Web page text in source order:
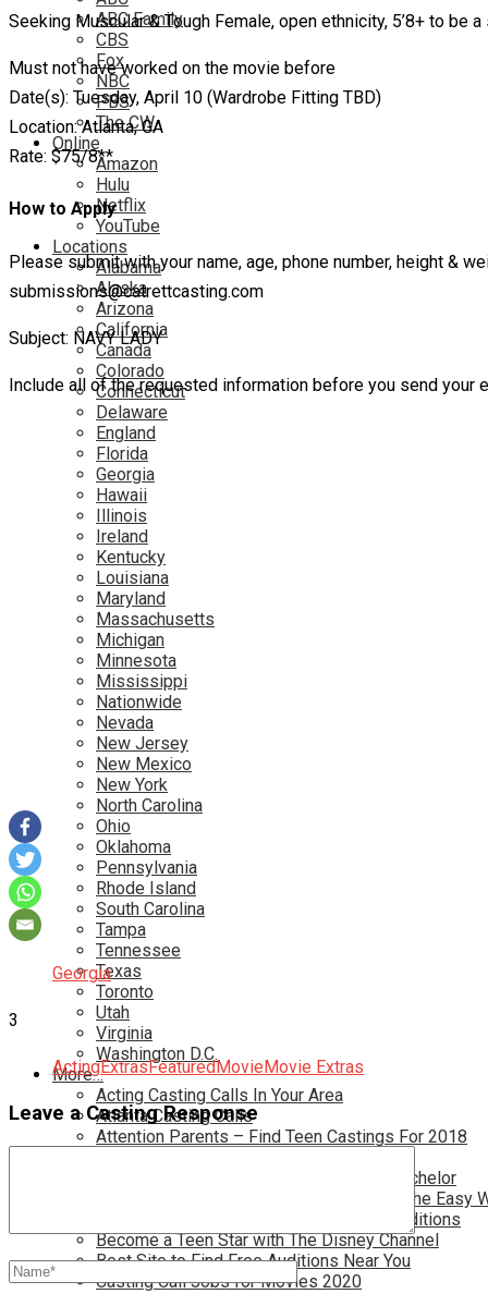
ABC Family
CBS
Fox
NBC
PBS
The CW
Online
Amazon
Hulu
Netflix
YouTube
Locations
Alabama
Alaska
Arizona
California
Canada
Colorado
Connecticut
Delaware
England
Florida
Georgia
Hawaii
Illinois
Ireland
Kentucky
Louisiana
Maryland
Massachusetts
Michigan
Minnesota
Mississippi
Nationwide
Nevada
New Jersey
New Mexico
New York
North Carolina
Ohio
Oklahoma
Pennsylvania
Rhode Island
South Carolina
Tampa
Tennessee
Texas
Toronto
Utah
Virginia
Washington D.C.
More…
Acting Casting Calls In Your Area
Atlanta Casting Calls
Attention Parents – Find Teen Castings For 2018
Auditions for Shows Like Survivor and Bachelor
Become a Movie Extra or Feature Actor (The Easy
Become a Nickelodeon Kid by Finding Auditions
Become a Teen Star with The Disney Channel
Best Site to Find Free Auditions Near You
Casting Call Jobs for Movies 2020
Seeking Muscular & Tough Female, open ethnicity, 5’8+ to be a
Must not have worked on the movie before
Date(s): Tuesday, April 10 (Wardrobe Fitting TBD)
Location: Atlanta, GA
Rate: $75/8**
How to Apply
Please submit with your name, age, phone number, height &
submissions@catrettcasting.com
Subject: NAVY LADY
Include all of the requested information before you send your
Georgia
3
ActingExtrasFeaturedMovieMovie Extras
Leave a Casting Response